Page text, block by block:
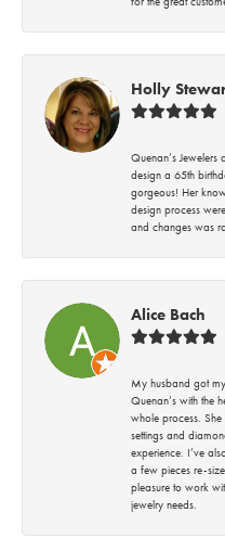
Holly
Quenan’s
design a 65th
gorgeous! Her
design process
and changes was
Alice Bach
My husband got
Quenan’s with the
whole process.
settings and
experience. I’ve
a few pieces re-
pleasure to work
jewelry needs.